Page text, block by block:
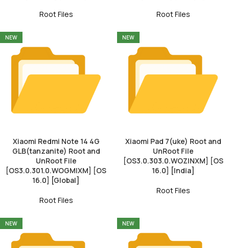
Root Files Root Files
NEW
Xiaomi Redmi Note 14 4G
GLB(tanzanite) Root and
UnRoot File
[OS3.0.301.0.WOGMIXM] [OS
16.0] [Global]
Root Files
NEW
Xiaomi Pad 7(uke) Root and
UnRoot File
[OS3.0.303.0.WOZINXM] [OS
16.0] [India]
Root Files
NEW NEW